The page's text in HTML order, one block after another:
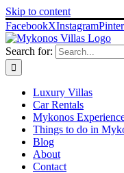
Skip to content
FacebookXInstagram
Search for:
Luxury Villas
Car Rentals
Mykonos
Things to do in
Blog
About
Contact